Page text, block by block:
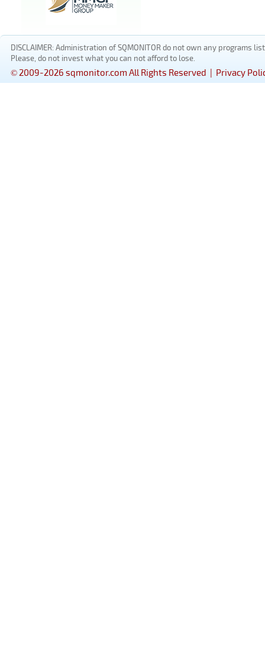
DISCLAIMER: Administration of SQMONITOR do not own any
Please, do not invest what you can not afford to lose.
© 2009-2026 sqmonitor.com All Rights Reserved | Privacy